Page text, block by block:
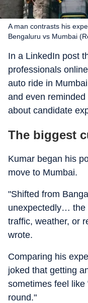
A man contrasts his
Bengaluru vs Mumbai
In a LinkedIn post
professionals
auto ride in
and even
about candidate
The biggest
Kumar began his
move to Mumbai.
"Shifted from
unexpectedly… the
traffic, weather, or
wrote.
Comparing his
joked that getting
sometimes feel
round."